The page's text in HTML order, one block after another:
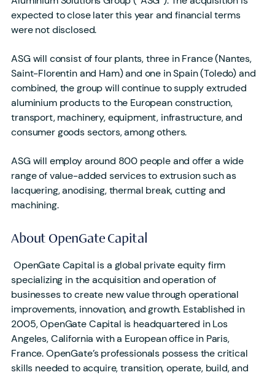
expected to close later this year and financial terms
were not disclosed.
ASG will consist of four plants, three in France (Nantes,
Saint-Florentin and Ham) and one in Spain (Toledo) and
combined, the group will continue to supply extruded
aluminium products to the European construction,
transport, machinery, equipment, infrastructure, and
consumer goods sectors, among others.
ASG will employ around 800 people and offer a wide
range of value-added services to extrusion such as
lacquering, anodising, thermal break, cutting and
machining.
About OpenGate Capital
OpenGate Capital is a global private equity firm
specializing in the acquisition and operation of
businesses to create new value through operational
improvements, innovation, and growth. Established in
2005, OpenGate Capital is headquartered in Los
Angeles, California with a European office in Paris,
France. OpenGate’s professionals possess the critical
skills needed to acquire, transition, operate, build, and